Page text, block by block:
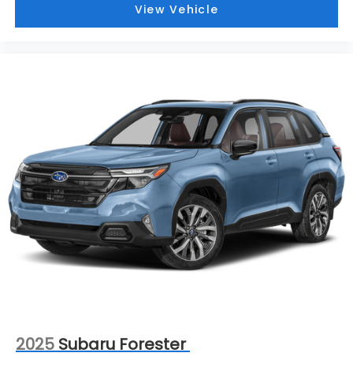
View Vehicle
2025 Subaru Forester